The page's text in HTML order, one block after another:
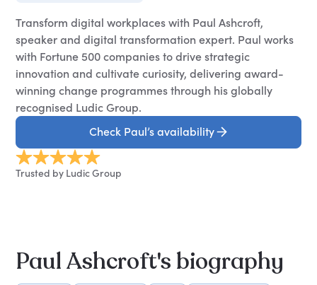
Transform digital workplaces with Paul Ashcroft,
speaker and digital transformation expert. Paul works
with Fortune 500 companies to drive strategic
innovation and cultivate curiosity, delivering award-
winning change programmes through his globally
recognised Ludic Group.
Check Paul’s availability
Trusted by Ludic Group
Paul Ashcroft's biography